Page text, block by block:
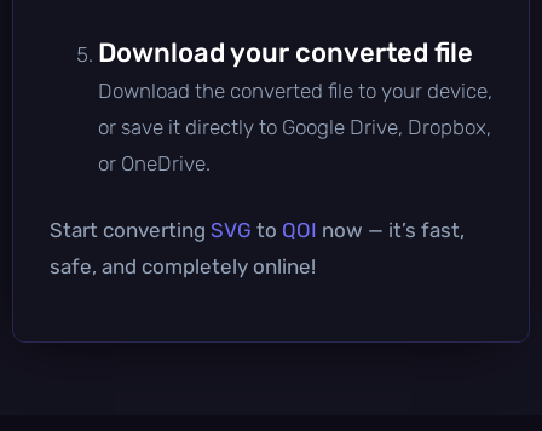
Download your converted file
Download the converted file to your device,
or save it directly to Google Drive, Dropbox,
or OneDrive.
Start converting SVG to QOI now — it’s fast,
safe, and completely online!